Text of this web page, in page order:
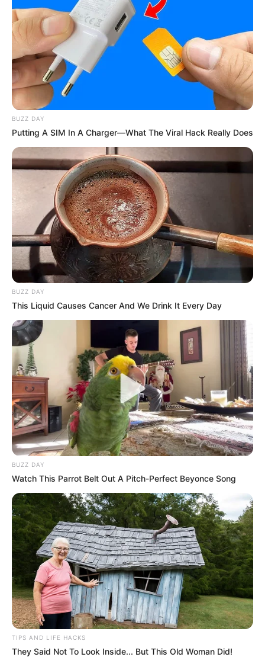
Recent News
BUZZ DAY
Putting A SIM In A Charger—What The Viral Hack Really Does
BUZZ DAY
This Liquid Causes Cancer And We Drink It Every Day
BUZZ DAY
Watch This Parrot Belt Out A Pitch-Perfect Beyonce Song
TIPS AND LIFE HACKS
They Said Not To Look Inside... But This Old Woman Did!